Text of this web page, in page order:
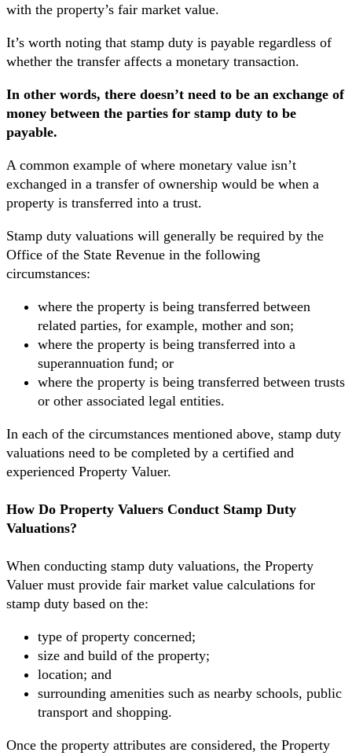
with the property’s fair market value.
It’s worth noting that stamp duty is payable regardless of
whether the transfer affects a monetary transaction.
In other words, there doesn’t need to be an exchange of
money between the parties for stamp duty to be
payable.
A common example of where monetary value isn’t
exchanged in a transfer of ownership would be when a
property is transferred into a trust.
Stamp duty valuations will generally be required by the
Office of the State Revenue in the following
circumstances:
where the property is being transferred between
related parties, for example, mother and son;
where the property is being transferred into a
superannuation fund; or
where the property is being transferred between trusts
or other associated legal entities.
In each of the circumstances mentioned above, stamp duty
valuations need to be completed by a certified and
experienced Property Valuer.
How Do Property Valuers Conduct Stamp Duty
Valuations?
When conducting stamp duty valuations, the Property
Valuer must provide fair market value calculations for
stamp duty based on the:
type of property concerned;
size and build of the property;
location; and
surrounding amenities such as nearby schools, public
transport and shopping.
Once the property attributes are considered, the Property